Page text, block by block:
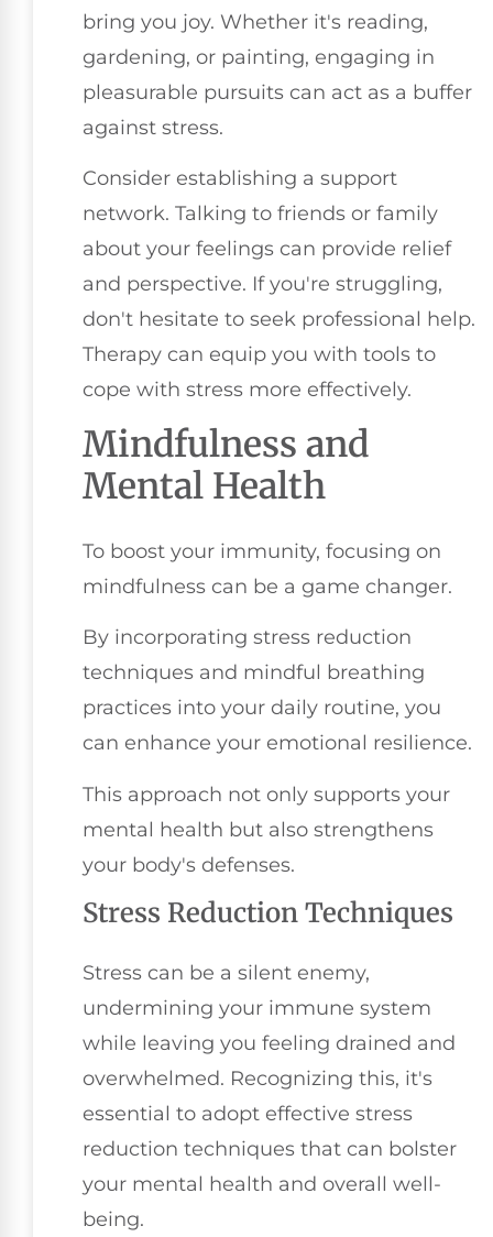
bring you joy. Whether it's reading,
gardening, or painting, engaging in
pleasurable pursuits can act as a buffer
against stress.
Consider establishing a support
network. Talking to friends or family
about your feelings can provide relief
and perspective. If you're struggling,
don't hesitate to seek professional help.
Therapy can equip you with tools to
cope with stress more effectively.
Mindfulness and
Mental Health
To boost your immunity, focusing on
mindfulness can be a game changer.
By incorporating stress reduction
techniques and mindful breathing
practices into your daily routine, you
can enhance your emotional resilience.
This approach not only supports your
mental health but also strengthens
your body's defenses.
Stress Reduction Techniques
Stress can be a silent enemy,
undermining your immune system
while leaving you feeling drained and
overwhelmed. Recognizing this, it's
essential to adopt effective stress
reduction techniques that can bolster
your mental health and overall well-
being.